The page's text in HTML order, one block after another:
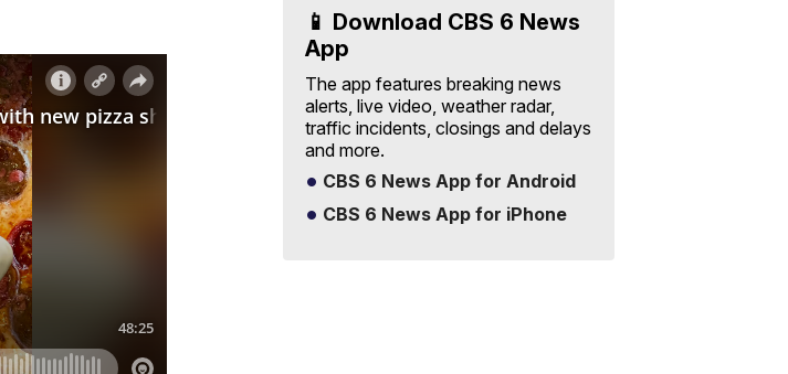
📱 Download CBS 6 News
App
The app features breaking news
alerts, live video, weather radar,
traffic incidents, closings and delays
and more.
CBS 6 News App for Android
CBS 6 News App for iPhone